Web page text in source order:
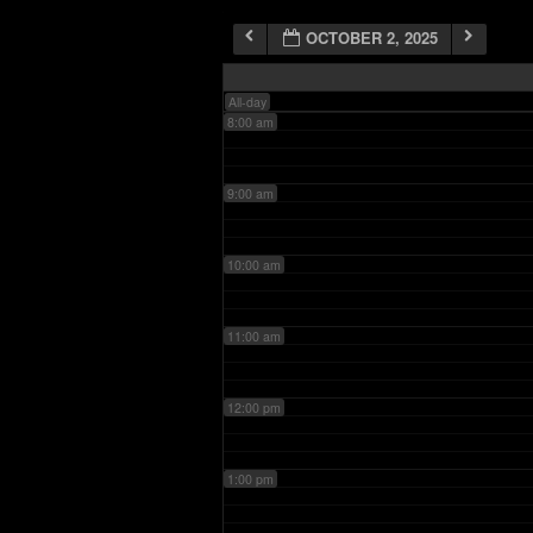
OCTOBER 2, 2025
All-day
7:00 am
8:00 am
9:00 am
10:00 am
11:00 am
12:00 pm
1:00 pm